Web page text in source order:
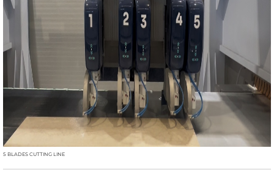
5 BLADES CUTTING LINE